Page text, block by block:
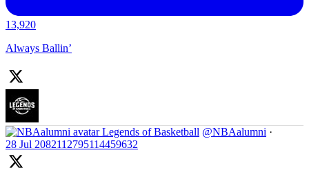
13,920
Always Ballin’
Legends of Basketball @NBAalumni ·
28 Jul 2082112795114459632